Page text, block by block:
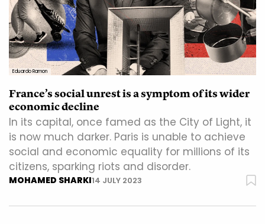
Eduardo Ramon
France’s social unrest is a symptom of its wider
economic decline
In its capital, once famed as the City of Light, it
is now much darker. Paris is unable to achieve
social and economic equality for millions of its
citizens, sparking riots and disorder.
MOHAMED SHARKI14 JULY 2023